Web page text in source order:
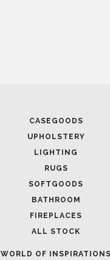
CASEGOODS
UPHOLSTERY
LIGHTING
RUGS
SOFTGOODS
BATHROOM
FIREPLACES
ALL STOCK
WORLD OF INSPIRATIONS